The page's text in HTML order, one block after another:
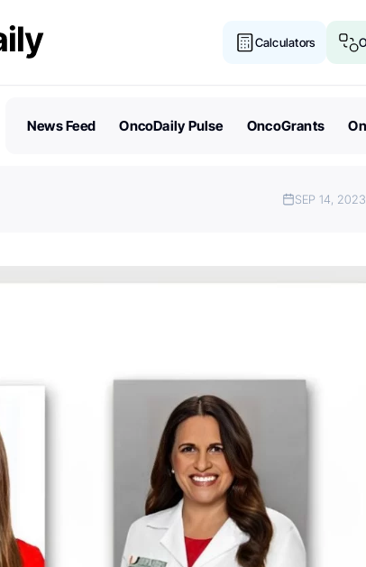
Calculators
News Feed OncoDaily Pulse OncoGrants
SEP 14, 2023